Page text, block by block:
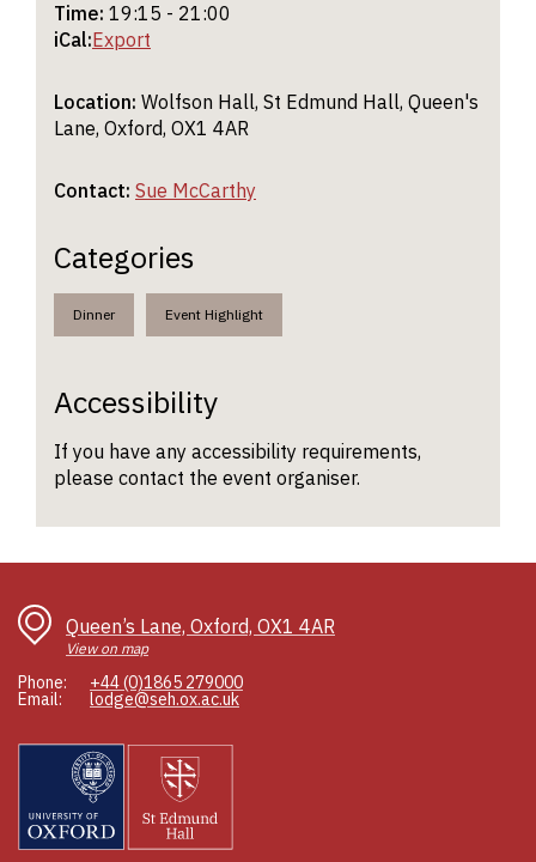
Time: 19:15 - 21:00
iCal:Export
Location: Wolfson Hall, St Edmund Hall, Queen's
Lane, Oxford, OX1 4AR
Contact: Sue McCarthy
Categories
Dinner Event Highlight
Accessibility
If you have any accessibility requirements,
please contact the event organiser.
Queen’s Lane, Oxford, OX1 4AR
View on map
Phone: +44 (0)1865 279000
Email: lodge@seh.ox.ac.uk